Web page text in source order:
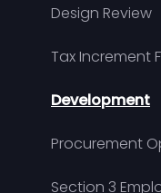
Design Review
Tax Increment
Development
Procurement
Section 3